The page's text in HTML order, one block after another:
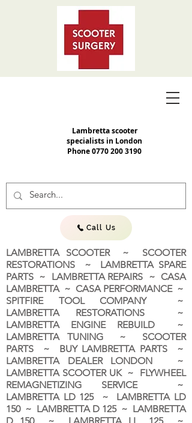
Lambretta scooter
specialists in London
Phone0770 200 3190
Call Us
LAMBRETTA SCOOTER ~ SCOOTER
RESTORATIONS ~ LAMBRETTA SPARE
PARTS ~ LAMBRETTA REPAIRS ~ CASA
LAMBRETTA ~ CASA PERFORMANCE ~
SPITFIRE TOOL COMPANY ~
LAMBRETTA RESTORATIONS ~
LAMBRETTA ENGINE REBUILD ~
LAMBRETTA TUNING ~ SCOOTER
PARTS ~ BUY LAMBRETTA PARTS ~
LAMBRETTA DEALER LONDON ~
LAMBRETTA SCOOTER UK ~ FLYWHEEL
REMAGNETIZING SERVICE ~
LAMBRETTA LD 125 ~ LAMBRETTA LD
150 ~ LAMBRETTA D 125 ~ LAMBRETTA